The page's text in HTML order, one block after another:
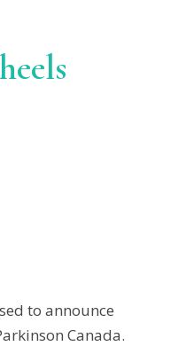
to announce
Canada.